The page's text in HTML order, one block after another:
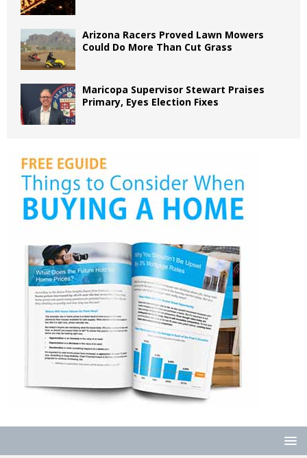
Arizona Racers Proved Lawn Mowers
Could Do More Than Cut Grass
Maricopa Supervisor Stewart Praises
Primary, Eyes Election Fixes